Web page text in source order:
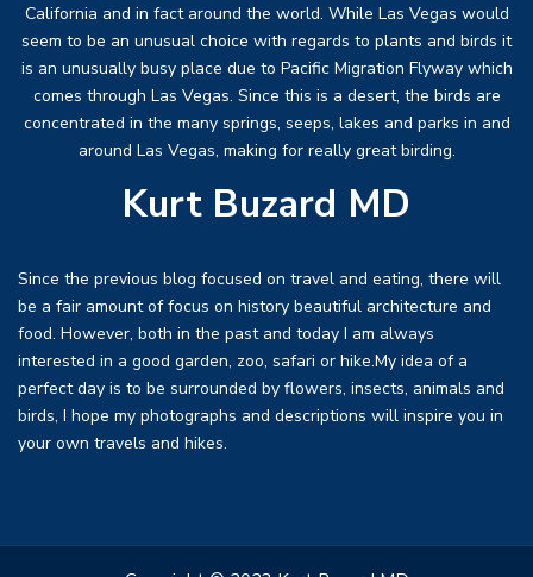
California and in fact around the world. While Las Vegas would
seem to be an unusual choice with regards to plants and birds it
is an unusually busy place due to Pacific Migration Flyway which
comes through Las Vegas. Since this is a desert, the birds are
concentrated in the many springs, seeps, lakes and parks in and
around Las Vegas, making for really great birding.
Kurt Buzard MD
Since the previous blog focused on travel and eating, there will
be a fair amount of focus on history beautiful architecture and
food. However, both in the past and today I am always
interested in a good garden, zoo, safari or hike.My idea of a
perfect day is to be surrounded by flowers, insects, animals and
birds, I hope my photographs and descriptions will inspire you in
your own travels and hikes.